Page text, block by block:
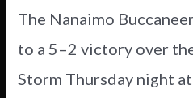
The Nanaimo
to a 5–2 victory over
Storm Thursday night